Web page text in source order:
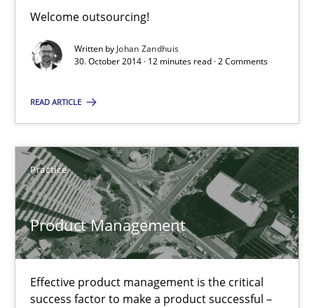
Welcome outsourcing!
Written by Johan Zandhuis
30. October 2014 · 12 minutes read · 2 Comments
READ ARTICLE
Practice
Product Management
Effective product management is the critical
success factor to make a product successful –
Poor requirements?
Studies and Research
Johan Zandhuis
30.10.2014
12 minutes